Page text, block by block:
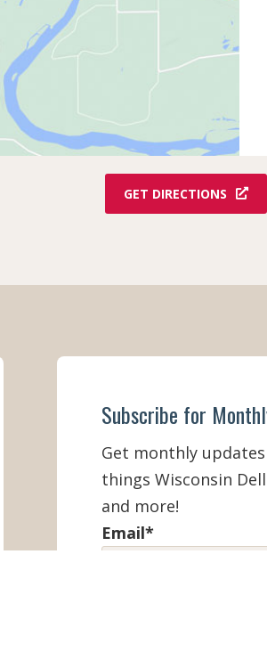
GET DIRECTIONS
Subscribe for
Get monthly
things Wisconsin
and more!
Email*